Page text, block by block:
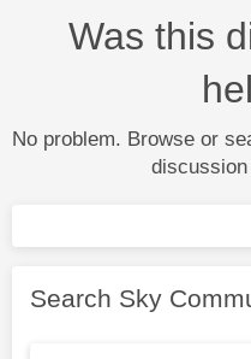
Was this
No problem. Browse or
Search Sky